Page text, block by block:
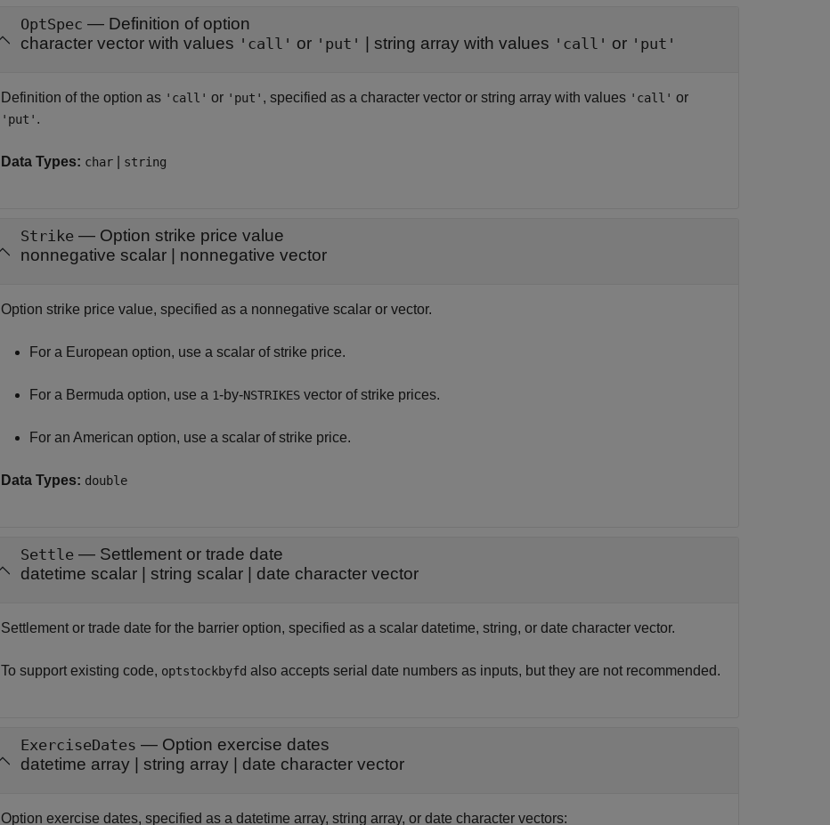
OptSpec — Definition of option
character vector with values 'call' or 'put' string array with values 'call' or 'put'
Definition of the option as 'call' or 'put' , specified as a character vector or string array with values 'call' or
'put' .
Data Types: char string
Strike — Option strike price value
nonnegative scalar
nonnegative vector
Option strike price value, specified as a nonnegative scalar or vector.
For a European option, use a scalar of strike price.
For a Bermuda option, use a 1-by-NSTRIKES vector of strike prices.
For an American option, use a scalar of strike price.
Data Types: double
Settle — Settlement or trade date
datetime scalar
string scalar date character vector
Settlement or trade date for the barrier option, specified as a scalar datetime, string, or date character vector.
To support existing code, optstockbyfd also accepts serial date numbers as inputs, but they are not recommended.
ExerciseDates — Option exercise dates
datetime array
string array date character vector
Option exercise dates, specified as a datetime array, string array, or date character vectors: